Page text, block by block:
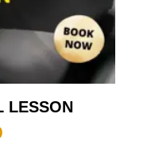
LESSON